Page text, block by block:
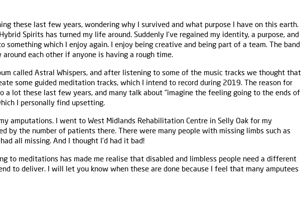
these last few years, wondering why I survived and what purpose I have on this earth.
Spirits has turned my life around. Suddenly I’ve regained my identity, a purpose, and
something which I enjoy again. I enjoy being creative and being part of a team. The band
each other if anyone is having a rough time.
called Astral Whispers, and after listening to some of the music tracks we thought that
some guided meditation tracks, which I intend to record during 2019. The reason for
a lot these last few years, and many talk about "imagine the feeling going to the ends of
I personally find upsetting.
amputations. I went to West Midlands Rehabilitation Centre in Selly Oak for my
by the number of patients there. There were many people with missing limbs such as
all missing. And I thought I’d had it bad!
to meditations has made me realise that disabled and limbless people need a different
to deliver. I will let you know when these are done because I feel that many amputees